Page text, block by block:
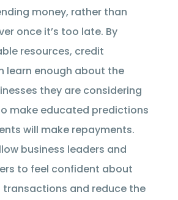
money, rather than
once it’s too late. By
resources, credit
learn enough about the
they are considering
make educated predictions
will make repayments.
business leaders and
to feel confident about
transactions and reduce the